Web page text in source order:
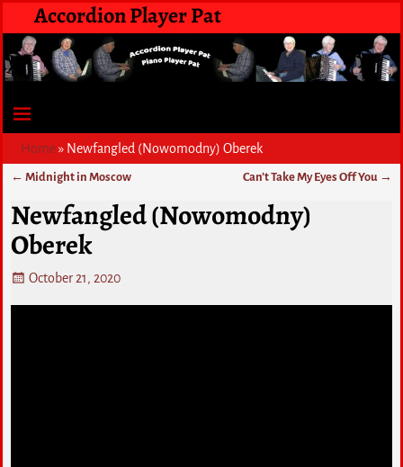
Accordion Player Pat
Home» Newfangled (Nowomodny) Oberek
← Midnight in Moscow Can’t Take My Eyes Off You →
Newfangled (Nowomodny)
Oberek
October 21, 2020